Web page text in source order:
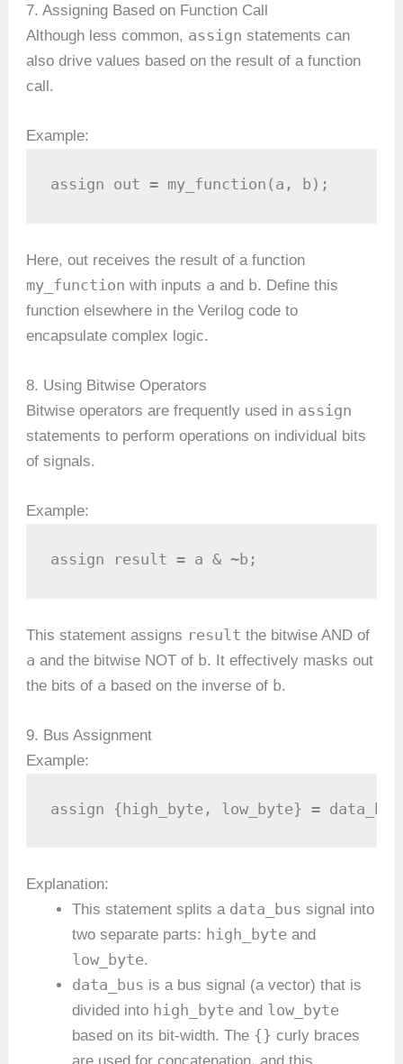
7. Assigning Based on Function Call
Although less common, assign statements can
also drive values based on the result of a function
call.
Example:
assign out = my_function(a, b);
Here, out receives the result of a function
my_function with inputs a and b. Define this
function elsewhere in the Verilog code to
encapsulate complex logic.
8. Using Bitwise Operators
Bitwise operators are frequently used in assign
statements to perform operations on individual bits
of signals.
Example:
assign result = a & ~b;
This statement assigns result the bitwise AND of
a and the bitwise NOT of b. It effectively masks out
the bits of a based on the inverse of b.
9. Bus Assignment
Example:
assign {high_byte, low_byte} =
Explanation:
This statement splits a data_bus signal into
two separate parts: high_byte and
low_byte.
data_bus is a bus signal (a vector) that is
divided into high_byte and low_byte
based on its bit-width. The {} curly braces